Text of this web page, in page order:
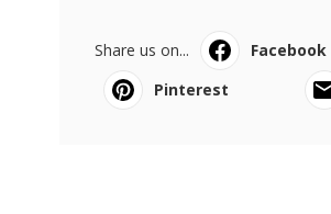
Share us on... Facebook
Pinterest